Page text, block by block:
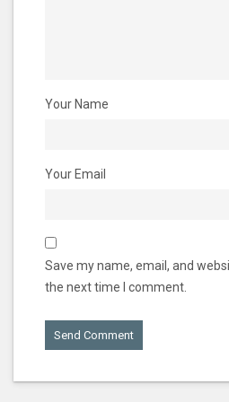
Your Name
Your Email
Save my name, email, and
the next time I comment.